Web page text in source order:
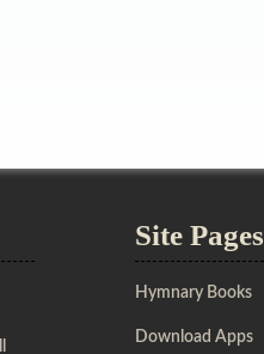
Site Pages
Hymnary Books
Download Apps